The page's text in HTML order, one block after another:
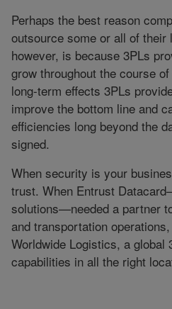
Perhaps the best reason
outsource some or all of their
however, is because 3PLs
grow throughout the course
long-term effects 3PLs
improve the bottom line and
efficiencies long beyond the
signed.
When security is your
trust. When Entrust
solutions—needed a partner
and transportation
Worldwide Logistics, a global
capabilities in all the right